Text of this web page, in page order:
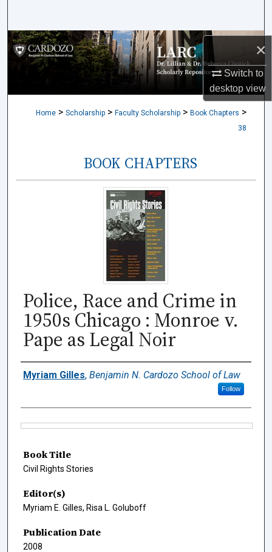
×
Switch to
desktopview
Browse Collections
My Account
Home > Scholarship > Faculty Scholarship > Book Chapters >
38
BOOK CHAPTERS
Police, Race and Crime in
1950s Chicago : Monroe v.
Pape as Legal Noir
Authors
Myriam Gilles, Benjamin N. Cardozo School of Law
Follow
Book Title
Civil Rights Stories
Editor(s)
Myriam E. Gilles, Risa L. Goluboff
Publication Date
2008